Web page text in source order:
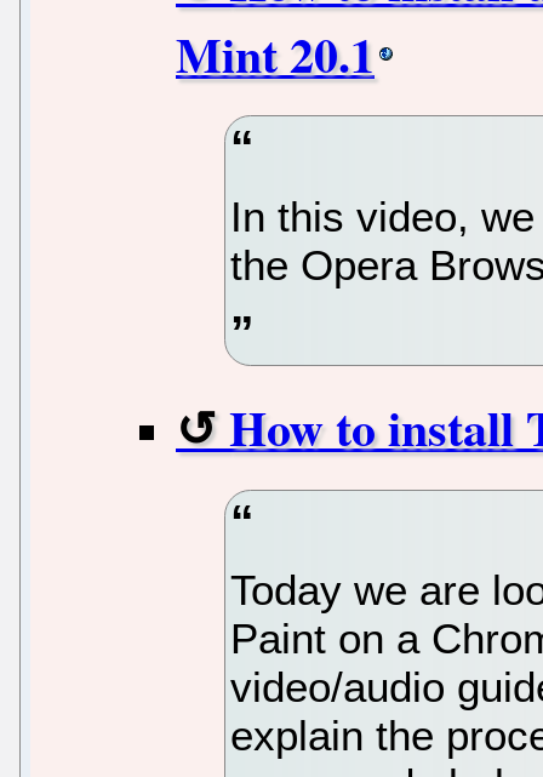
Mint 20.1
In this video,
the Opera
How to install
Today we are
Paint on a
video/audio
explain the